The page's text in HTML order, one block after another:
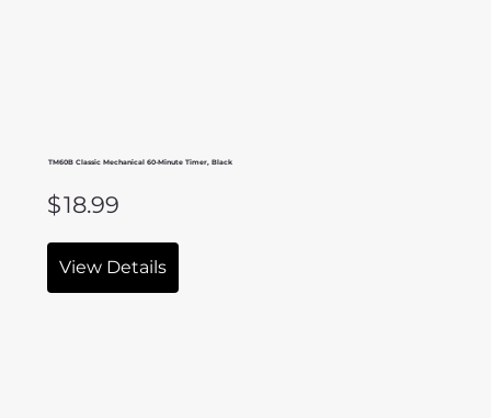
TM60B Classic Mechanical 60-Minute Timer, Black
$18.99
View Details